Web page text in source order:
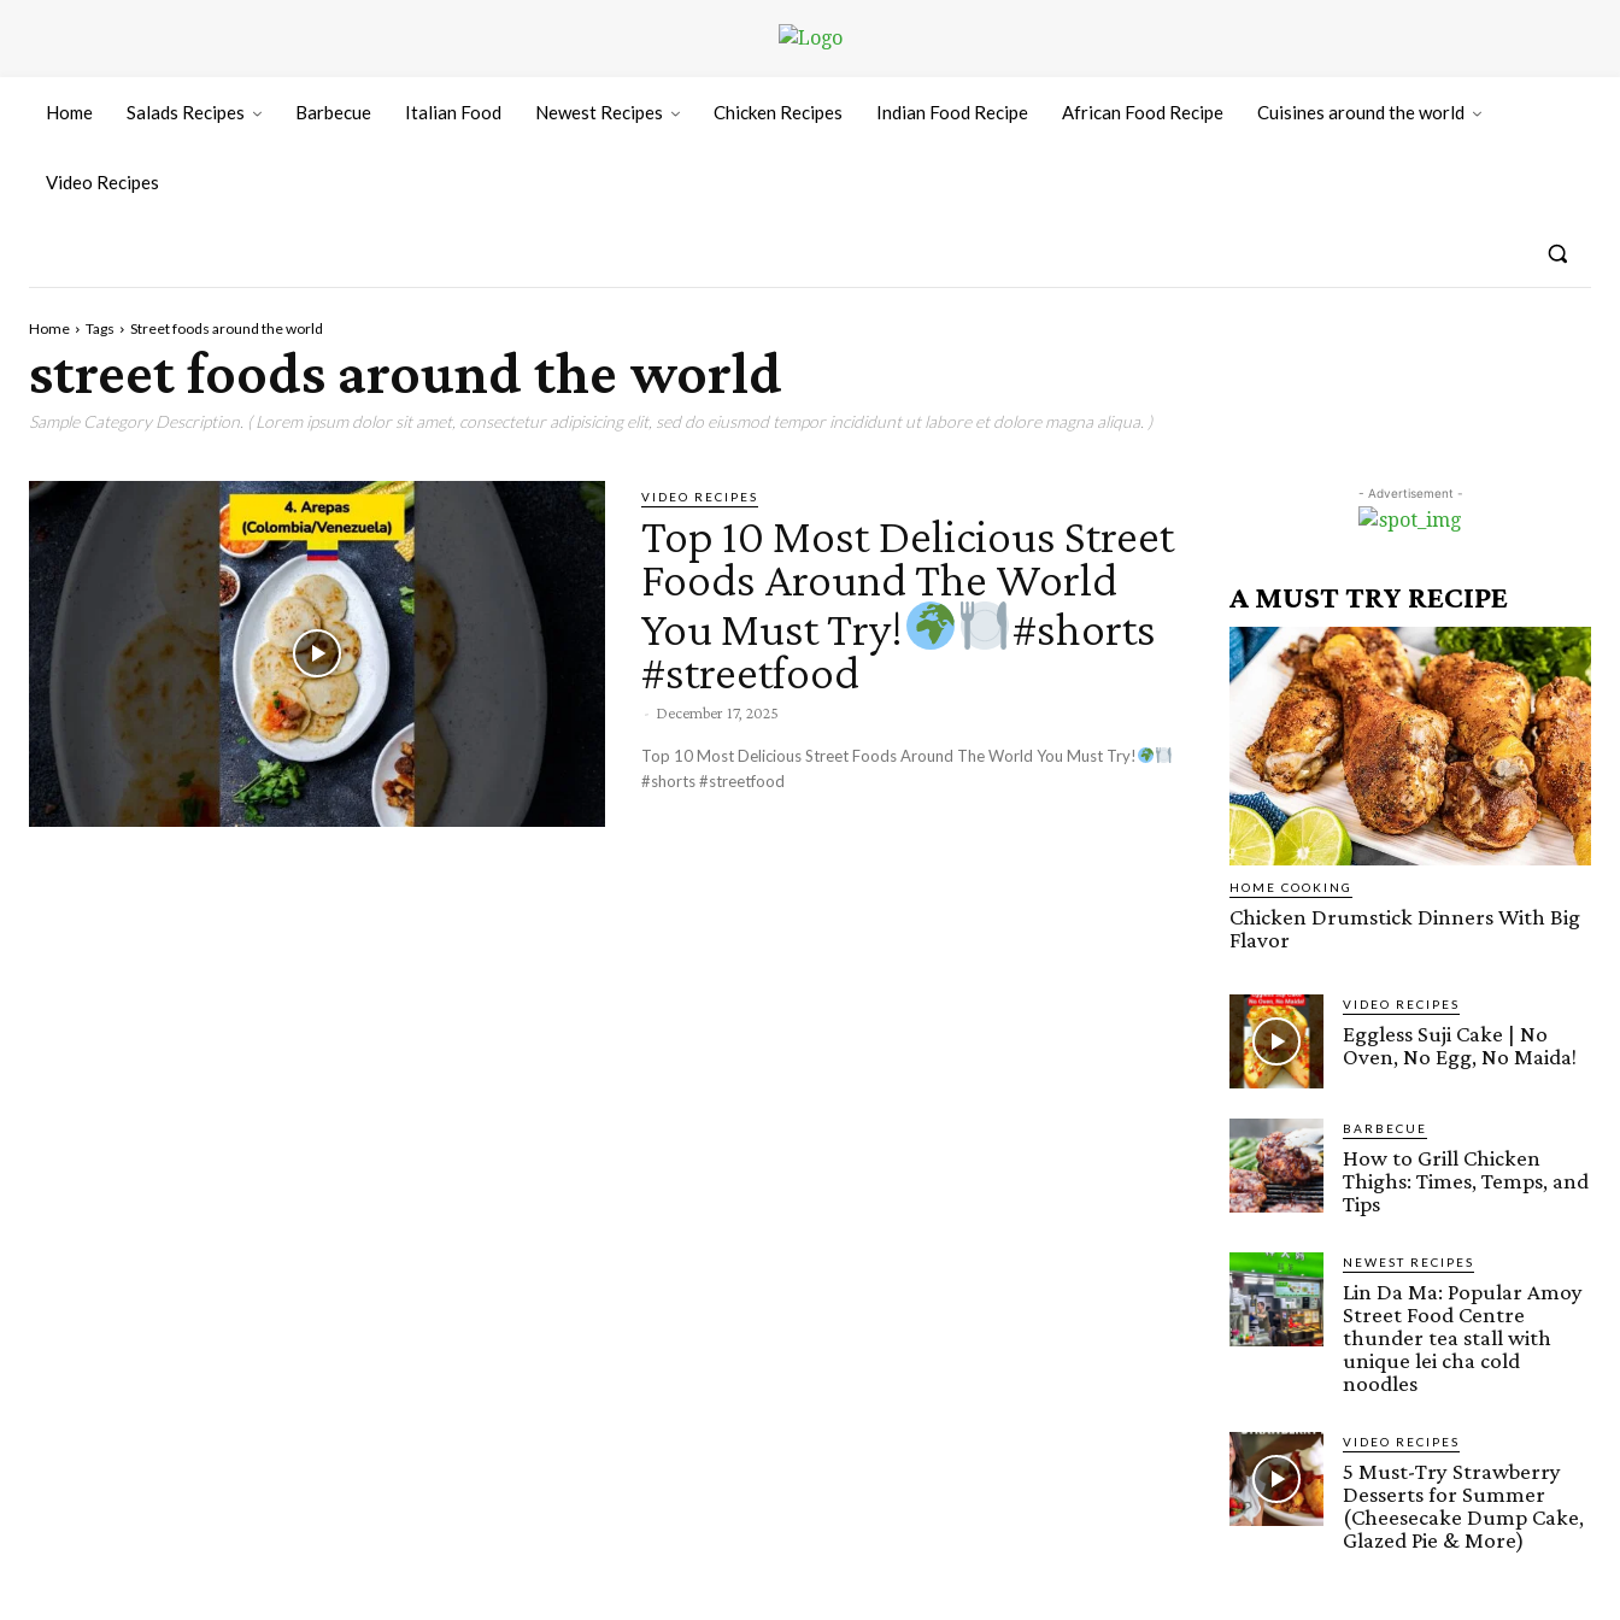
Home Salads Recipes Barbecue Italian Food Newest Recipes Chicken Recipes Indian Food Recipe African Food Recipe Cuisines around the world
Video Recipes
Home Tags Street foods around the world
street foods around the world
Sample Category Description. ( Lorem ipsum dolor sit amet, consectetur adipisicing elit, sed do eiusmod tempor incididunt ut labore et dolore magna aliqua. )
VIDEO RECIPES
Top 10 Most Delicious Street
Foods Around The World
You Must Try!
#shorts
#streetfood
- December 17, 2025
Top 10 Most Delicious Street Foods Around The World You Must Try!
#shorts #streetfood
- Advertisement -
A MUST TRY RECIPE
HOME COOKING
Chicken Drumstick Dinners With Big
Flavor
VIDEO RECIPES
Eggless Suji Cake | No
Oven, No Egg, No Maida!
BARBECUE
How to Grill Chicken
Thighs: Times, Temps, and
Tips
NEWEST RECIPES
Lin Da Ma: Popular Amoy
Street Food Centre
thunder tea stall with
unique lei cha cold
noodles
VIDEO RECIPES
5 Must-Try Strawberry
Desserts for Summer
(Cheesecake Dump Cake,
Glazed Pie & More)